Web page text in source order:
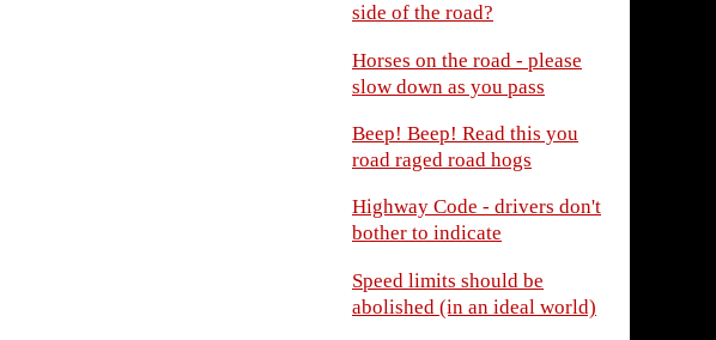
side of the road?
Horses on the road - please
slow down as you pass
Beep! Beep! Read this you
road raged road hogs
Highway Code - drivers don't
bother to indicate
Speed limits should be
abolished (in an ideal world)